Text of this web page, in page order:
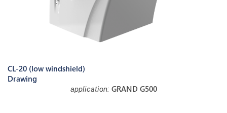
CL-20 (low windshield)
Drawing
application: GRAND G500